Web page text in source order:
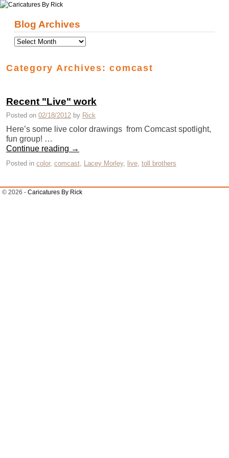
Blog Archives
Category Archives:comcast
Recent "Live" work
Posted on 02/18/2012 by Rick
Here’s some live color drawings from Comcast spotlight,
fun group! …
Continue reading →
Posted in color, comcast Lacey Morley, live toll brothers
© 2026 - Caricatures By Rick